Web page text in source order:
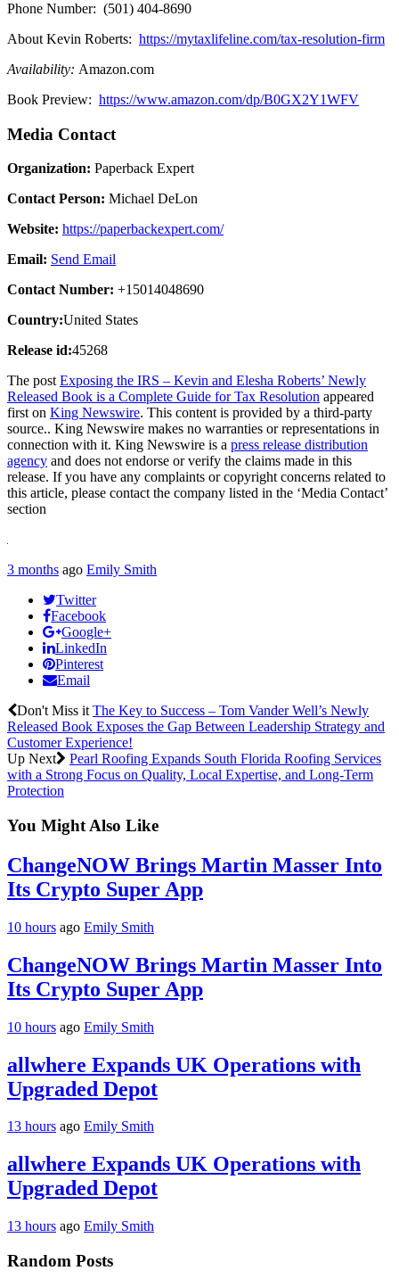
Phone Number: (501) 404-8690
About Kevin Roberts: https://mytaxlifeline.com/tax-resolution-firm
Availability: Amazon.com
Book Preview: https://www.amazon.com/dp/B0GX2Y1WFV
Media Contact
Organization: Paperback Expert
Contact Person: Michael DeLon
Website: https://paperbackexpert.com/
Email: Send Email
Contact Number: +15014048690
Country:United States
Release id:45268
The post Exposing the IRS – Kevin and Elesha Roberts’ Newly
Released Book is a Complete Guide for Tax Resolution appeared
first on King Newswire. This content is provided by a third-party
source.. King Newswire makes no warranties or representations in
connection with it. King Newswire is a press release distribution
agency and does not endorse or verify the claims made in this
release. If you have any complaints or copyright concerns related to
this article, please contact the company listed in the ‘Media Contact’
section
3 months ago Emily Smith
Twitter
Facebook
Google+
LinkedIn
Pinterest
Email
Don't Miss it The Key to Success – Tom Vander Well’s Newly
Released Book Exposes the Gap Between Leadership Strategy and
Customer Experience!
Up Next
Pearl Roofing Expands South Florida Roofing Services
with a Strong Focus on Quality, Local Expertise, and Long-Term
Protection
You Might Also Like
ChangeNOW Brings Martin Masser Into
Its Crypto Super App
10 hours ago Emily Smith
ChangeNOW Brings Martin Masser Into
Its Crypto Super App
10 hours ago Emily Smith
allwhere Expands UK Operations with
Upgraded Depot
13 hours ago Emily Smith
allwhere Expands UK Operations with
Upgraded Depot
13 hours ago Emily Smith
Random Posts